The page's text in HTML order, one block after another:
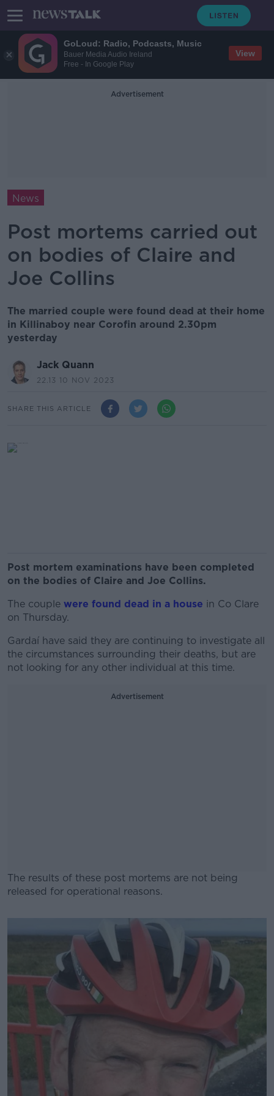
GoLoud: Radio, Podcasts, Music
Bauer Media Audio Ireland
Free - In Google Play
View
Advertisement
News
Post mortems carried out
on bodies of Claire and
Joe Collins
The married couple were found dead at their home
in Killinaboy near Corofin around 2.30pm
yesterday
Jack Quann
22.13 10 NOV 2023
SHARE THIS ARTICLE
Post mortem examinations have been completed
on the bodies of Claire and Joe Collins.
The couple were found dead in a house in Co Clare
on Thursday.
Gardaí have said they are continuing to investigate all
the circumstances surrounding their deaths, but are
not looking for any other individual at this time.
Advertisement
The results of these post mortems are not being
released for operational reasons.
Learn more